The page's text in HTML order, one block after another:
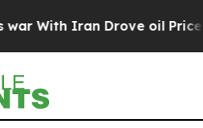
Iran Drove oil Prices